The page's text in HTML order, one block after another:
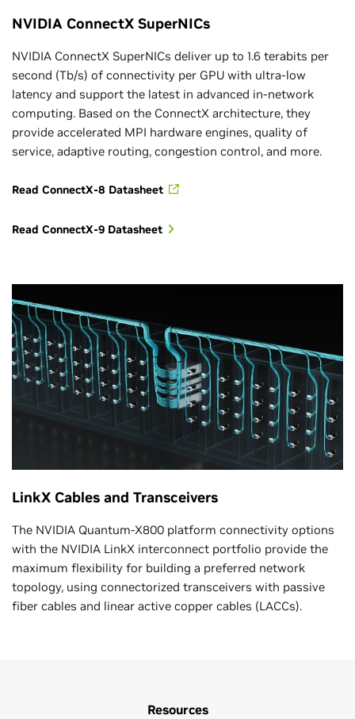
NVIDIA ConnectX SuperNICs
NVIDIA ConnectX SuperNICs deliver up to 1.6 terabits per
second (Tb/s) of connectivity per GPU with ultra-low
latency and support the latest in advanced in-network
computing. Based on the ConnectX architecture, they
provide accelerated MPI hardware engines, quality of
service, adaptive routing, congestion control, and more.
Read ConnectX-8 Datasheet
Read ConnectX-9 Datasheet
LinkX Cables and Transceivers
The NVIDIA Quantum-X800 platform connectivity options
with the NVIDIA LinkX interconnect portfolio provide the
maximum flexibility for building a preferred network
topology, using connectorized transceivers with passive
fiber cables and linear active copper cables (LACCs).
Resources